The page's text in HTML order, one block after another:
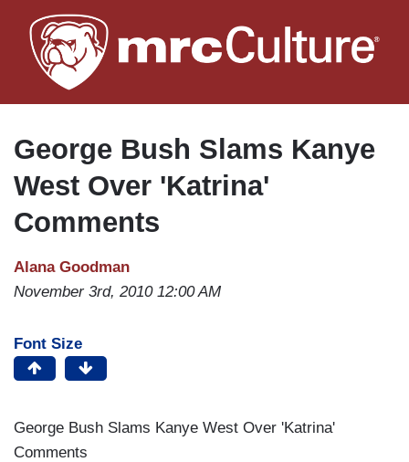
to
main
George Bush Slams Kanye
West Over 'Katrina'
Comments
Alana Goodman
November 3rd, 2010 12:00 AM
Font Size
George Bush Slams Kanye West Over 'Katrina'
Comments